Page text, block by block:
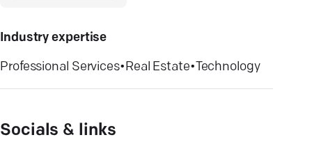
Industry expertise
Professional Services•Real Estate•Technology
Socials & links